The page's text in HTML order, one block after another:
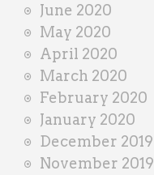
June 2020
May 2020
April 2020
March 2020
February 2020
January 2020
December 2019
November 2019